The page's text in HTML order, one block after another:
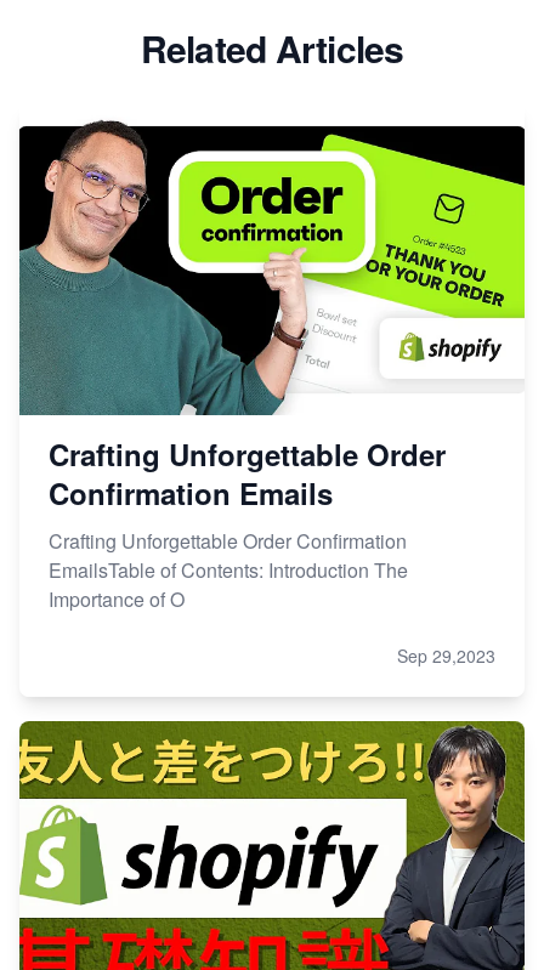
Related Articles
Crafting Unforgettable Order
Confirmation Emails
Crafting Unforgettable Order Confirmation
EmailsTable of Contents: Introduction The
Importance of O
Sep 29,2023